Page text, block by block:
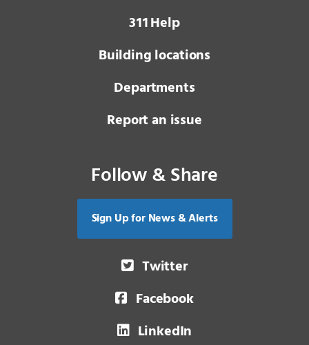
3 1 1Help
Building locations
Departments
Report an issue
Follow & Share
Sign Up for News & Alerts
Twitter
Facebook
LinkedIn